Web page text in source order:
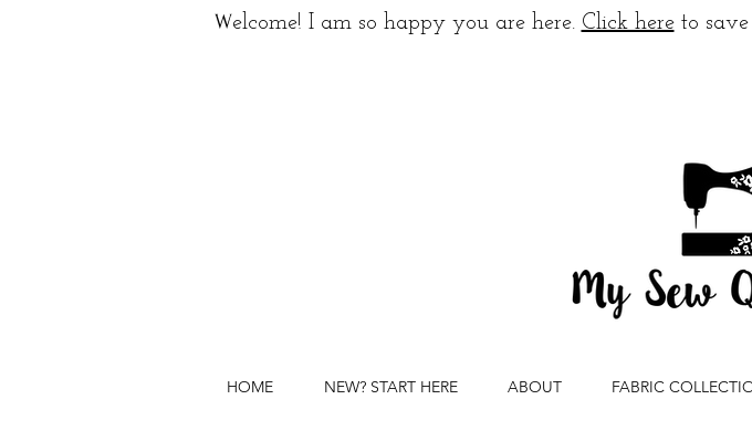
Welcome! I am so happy you are here. Click hereto save
HOME NEW? START HERE ABOUT FABRIC